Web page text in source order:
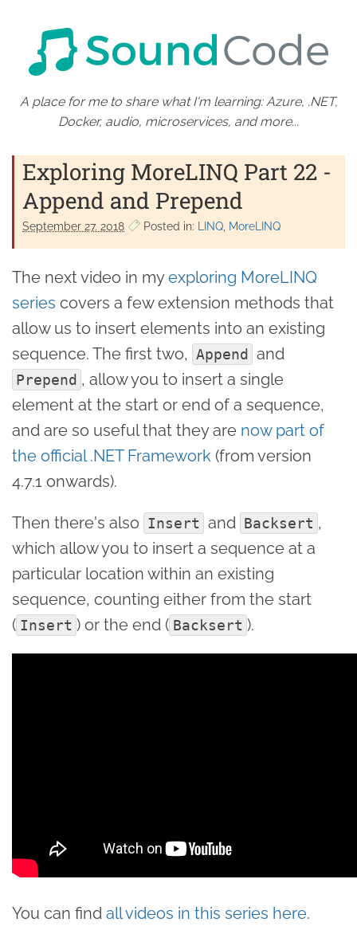
A place for me to share what I'm learning: Azure, .NET,
Docker, audio, microservices, and more...
Exploring MoreLINQ Part 22 -
Append and Prepend
September 27. 2018 Posted in: LINQ MoreLINQ
The next video in myexploring MoreLINQ
series covers a few extension methods that
allow us to insert elements into an existing
sequence. The first two, Append and
Prepend , allow you to insert a single
element at the start or end of a sequence,
and are so useful that they are now part of
the official .NET Framework (from version
4.7.1 onwards).
Then there's also Insert and Backsert ,
which allow you to insert a sequence at a
particular location within an existing
sequence, counting either from the start
( Insert ) or the end ( Backsert ).
You can find all videos in this series here.